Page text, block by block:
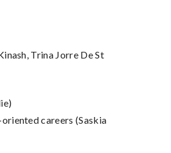
Trina Jorre De St
careers (Saskia